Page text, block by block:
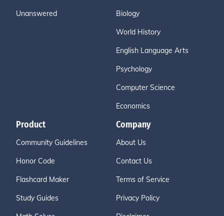
Unanswered Biology
World History
English Language Arts
Psychology
Computer Science
Economics
Product
Community Guidelines
Honor Code
Flashcard Maker
Study Guides
Company
About Us
Contact Us
Terms of Service
Privacy Policy